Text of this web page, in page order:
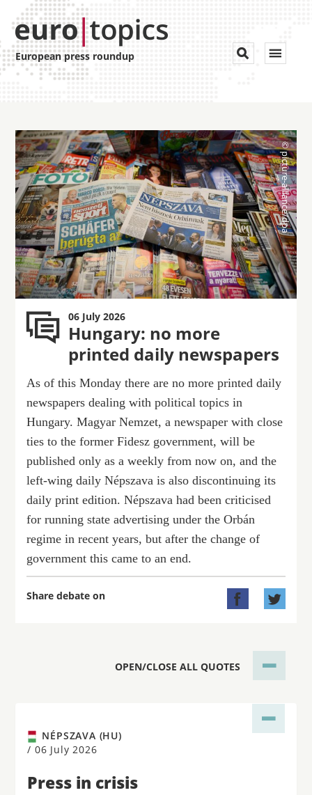
European press roundup Toggle


06 July 2026
Hungary: no more
printed daily newspapers
As of this Monday there are no more printed daily
newspapers dealing with political topics in
Hungary. Magyar Nemzet, a newspaper with close
ties to the former Fidesz government, will be
published only as a weekly from now on, and the
left-wing daily Népszava is also discontinuing its
daily print edition. Népszava had been criticised
for running state advertising under the Orbán
regime in recent years, but after the change of
government this came to an end.
Share debate on  
OPEN/CLOSE ALL QUOTES
NÉPSZAVA (HU)
/ 06 July 2026
Press in crisis